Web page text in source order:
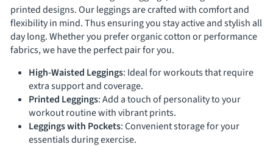
printed designs. Our leggings are crafted with comfort and
flexibility in mind. Thus ensuring you stay active and stylish all
day long. Whether you prefer organic cotton or performance
fabrics, we have the perfect pair for you.
High-Waisted Leggings: Ideal for workouts that require
extra support and coverage.
Printed Leggings: Add a touch of personality to your
workout routine with vibrant prints.
Leggings with Pockets: Convenient storage for your
essentials during exercise.